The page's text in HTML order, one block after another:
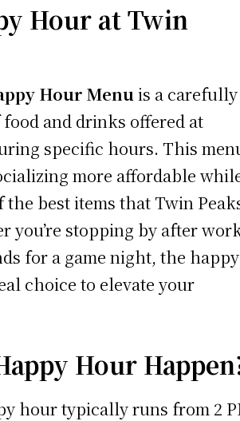
Hour at Twin
Hour Menuis a carefully
and drinks offered at
specific hours. This
more affordable
the best items that Twin
you’re stopping by after
for a game night, the happy
choice to elevate your
Hour
hour typically runs from 2